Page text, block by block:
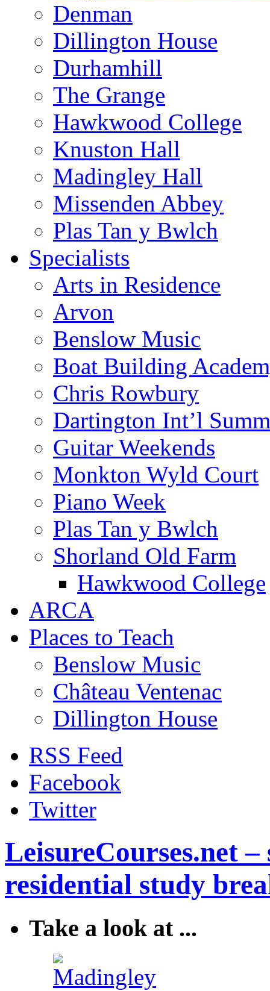
Denman
Dillington House
Durhamhill
The Grange
Hawkwood College
Knuston Hall
Madingley Hall
Missenden Abbey
Plas Tan y Bwlch
Specialists
Arts in Residence
Arvon
Benslow Music
Boat Building
Chris Rowbury
Dartington Int’l
Guitar Weekends
Monkton Wyld Court
Piano Week
Plas Tan y Bwlch
Shorland Old Farm
Hawkwood College
ARCA
Places to Teach
Benslow Music
Château Ventenac
Dillington House
RSS Feed
Facebook
Twitter
LeisureCourses.net
residential study
Take a look at ...